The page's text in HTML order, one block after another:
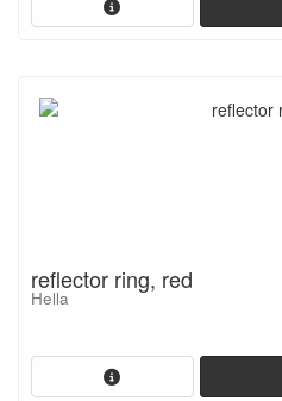
reflector ring, red
Hella